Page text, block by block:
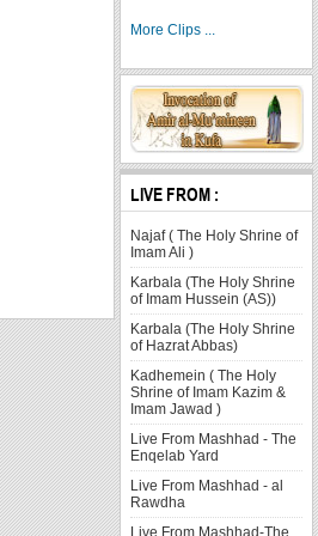
More Clips ...
LIVE FROM :
Najaf ( The Holy Shrine of
Imam Ali )
Karbala (The Holy Shrine
of Imam Hussein (AS))
Karbala (The Holy Shrine
of Hazrat Abbas)
Kadhemein ( The Holy
Shrine of Imam Kazim &
Imam Jawad )
Live From Mashhad - The
Enqelab Yard
Live From Mashhad - al
Rawdha
Live From Mashhad-The